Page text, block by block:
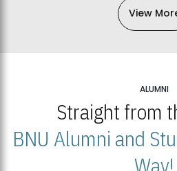
View
ALUMNI
Straight from
BNU Alumni and
Way!